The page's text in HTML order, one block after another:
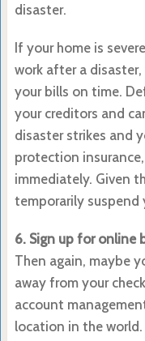
disaster.
If your home is
work after a
your bills on time.
your creditors and
disaster strikes and
protection
immediately. Given
temporarily suspend
6. Sign up for online
Then again, maybe
away from your
account
location in the